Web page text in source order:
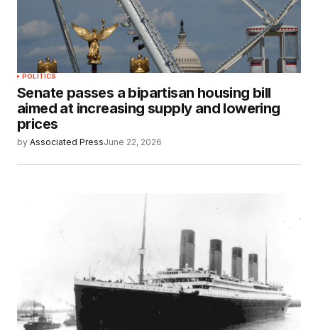
POLITICS
Senate passes a bipartisan housing bill
aimed at increasing supply and lowering
prices
by Associated PressJune 22, 2026